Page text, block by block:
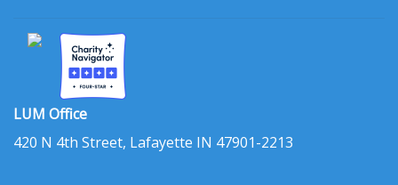
LUM Office
420 N 4th Street, Lafayette IN 47901-2213